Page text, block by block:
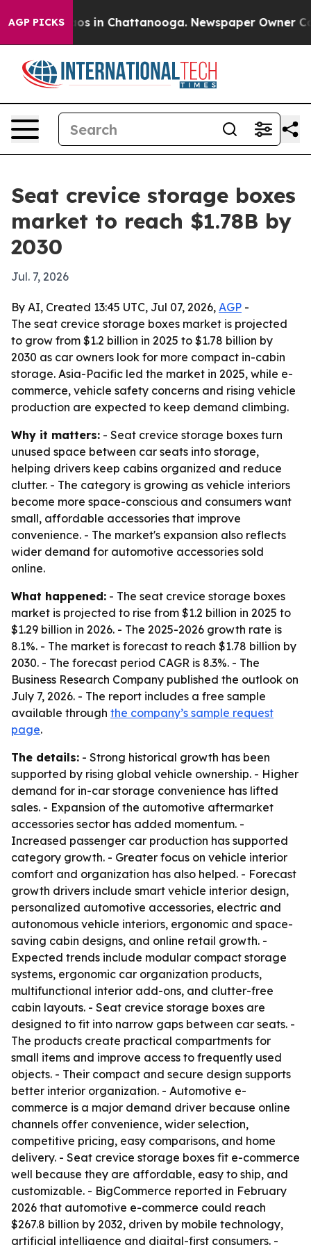
AGP PICKS
Chaos in Chattanooga. Newspaper Owner
Seat crevice storage boxes
market to reach $1.78B by
2030
Jul. 7, 2026
By AI, Created 13:45 UTC, Jul 07, 2026, AGP -
The seat crevice storage boxes market is projected
to grow from $1.2 billion in 2025 to $1.78 billion by
2030 as car owners look for more compact in-cabin
storage. Asia-Pacific led the market in 2025, while e-
commerce, vehicle safety concerns and rising vehicle
production are expected to keep demand climbing.
Why it matters: - Seat crevice storage boxes turn
unused space between car seats into storage,
helping drivers keep cabins organized and reduce
clutter. - The category is growing as vehicle interiors
become more space-conscious and consumers want
small, affordable accessories that improve
convenience. - The market's expansion also reflects
wider demand for automotive accessories sold
online.
What happened: - The seat crevice storage boxes
market is projected to rise from $1.2 billion in 2025 to
$1.29 billion in 2026. - The 2025-2026 growth rate is
8.1%. - The market is forecast to reach $1.78 billion by
2030. - The forecast period CAGR is 8.3%. - The
Business Research Company published the outlook on
July 7, 2026. - The report includes a free sample
available through the company’s sample request
page.
The details: - Strong historical growth has been
supported by rising global vehicle ownership. - Higher
demand for in-car storage convenience has lifted
sales. - Expansion of the automotive aftermarket
accessories sector has added momentum. -
Increased passenger car production has supported
category growth. - Greater focus on vehicle interior
comfort and organization has also helped. - Forecast
growth drivers include smart vehicle interior design,
personalized automotive accessories, electric and
autonomous vehicle interiors, ergonomic and space-
saving cabin designs, and online retail growth. -
Expected trends include modular compact storage
systems, ergonomic car organization products,
multifunctional interior add-ons, and clutter-free
cabin layouts. - Seat crevice storage boxes are
designed to fit into narrow gaps between car seats. -
The products create practical compartments for
small items and improve access to frequently used
objects. - Their compact and secure design supports
better interior organization. - Automotive e-
commerce is a major demand driver because online
channels offer convenience, wider selection,
competitive pricing, easy comparisons, and home
delivery. - Seat crevice storage boxes fit e-commerce
well because they are affordable, easy to ship, and
customizable. - BigCommerce reported in February
2026 that automotive e-commerce could reach
$267.8 billion by 2032, driven by mobile technology,
artificial intelligence and digital-first consumers. -